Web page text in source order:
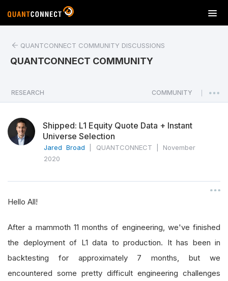
T
o
a
v
n
QUANTCONNECT COMMUNITY DISCUSSIONS
QUANTCONNECT COMMUNITY
RESEARCH COMMUNITY
Shipped: L1 Equity Quote Data + Instant
Universe Selection
Jared Broad QUANTCONNECT
November
2020
Hello All!
After a mammoth 11 months of engineering, we've finished
the deployment of L1 data to production. It has been in
backtesting for approximately 7 months, but we
encountered some pretty difficult engineering challenges